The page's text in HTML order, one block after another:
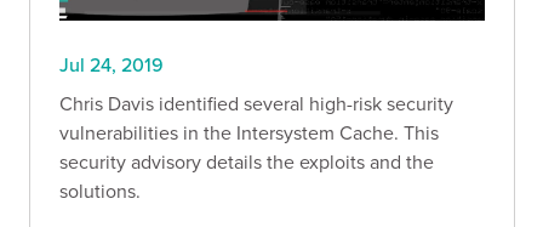
Jul 24, 2019
Chris Davis identified several high-risk security
vulnerabilities in the Intersystem Cache. This
security advisory details the exploits and the
solutions.